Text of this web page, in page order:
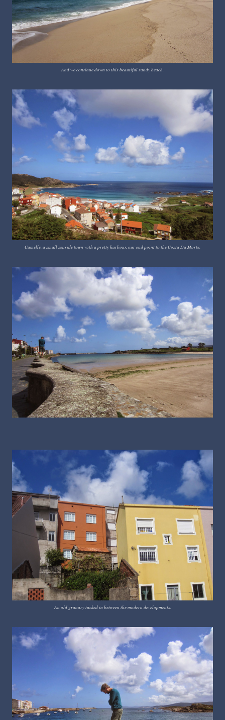
And we continue down to this beautiful sandy beach.
Camelle, a small seaside town with a pretty harbour, our end point to the Costa Da Morte.
An old granary tucked in between the modern developments.